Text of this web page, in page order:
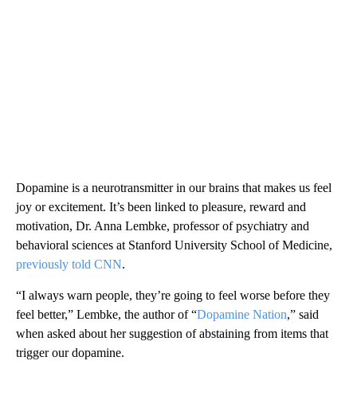
Dopamine is a neurotransmitter in our brains that makes us feel
joy or excitement. It’s been linked to pleasure, reward and
motivation, Dr. Anna Lembke, professor of psychiatry and
behavioral sciences at Stanford University School of Medicine,
previously told CNN.
“I always warn people, they’re going to feel worse before they
feel better,” Lembke, the author of “Dopamine Nation,” said
when asked about her suggestion of abstaining from items that
trigger our dopamine.